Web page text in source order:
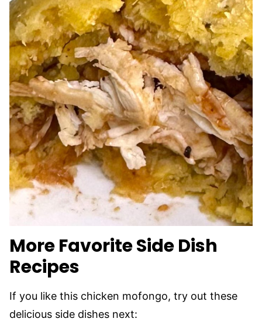
More Favorite Side Dish
Recipes
If you like this chicken mofongo, try out these
delicious side dishes next: